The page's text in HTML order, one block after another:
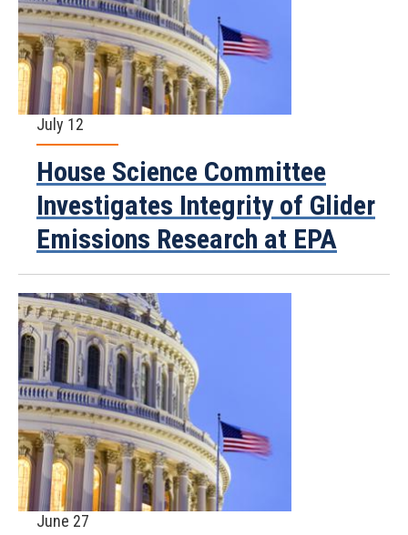
July 12
House Science Committee
Investigates Integrity of Glider
Emissions Research at EPA
June 27